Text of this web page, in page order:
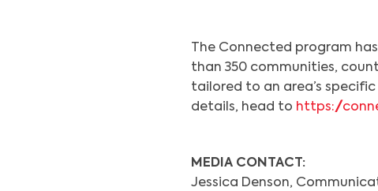
The Connected program
than 350 communities,
tailored to an area’s
details, head to https://
MEDIA CONTACT:
Jessica Denson,